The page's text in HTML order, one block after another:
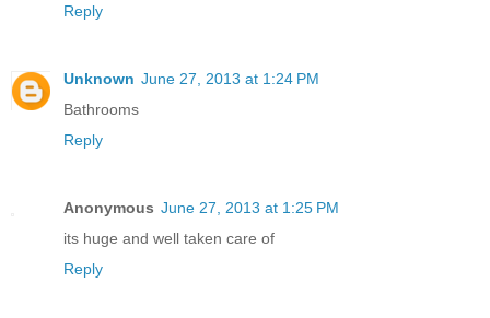
Reply
Unknown June 27, 2013 at 1:24 PM
Bathrooms
Reply
Anonymous June 27, 2013 at 1:25 PM
its huge and well taken care of
Reply